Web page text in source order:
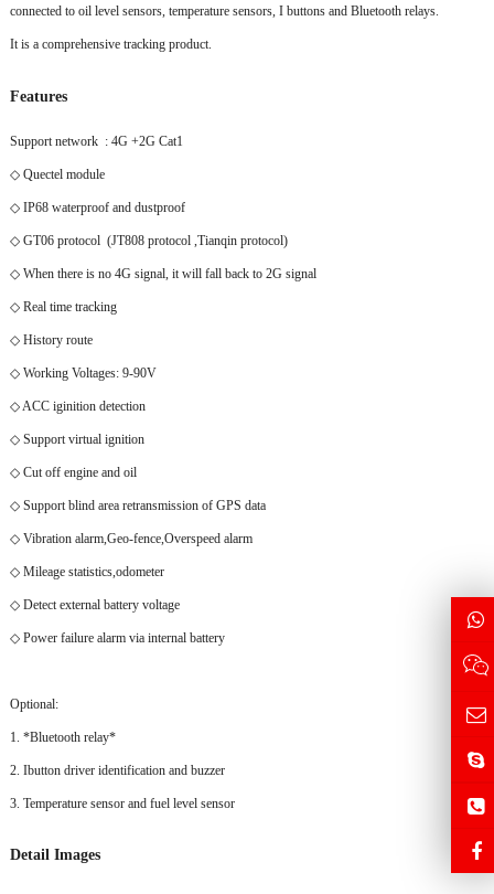
connected to oil level sensors, temperature sensors, I buttons and Bluetooth relays.
It is a comprehensive tracking product.
Features
Support network : 4G +2G Cat1
◇ Quectel module
◇ IP68 waterproof and dustproof
◇ GT06 protocol (JT808 protocol ,Tianqin protocol)
◇ When there is no 4G signal, it will fall back to 2G signal
◇ Real time tracking
◇ History route
◇ Working Voltages: 9-90V
◇ ACC iginition detection
◇ Support virtual ignition
◇ Cut off engine and oil
◇ Support blind area retransmission of GPS data
◇ Vibration alarm,Geo-fence,Overspeed alarm
◇ Mileage statistics,odometer
◇ Detect external battery voltage
◇ Power failure alarm via internal battery
Optional:
1. *Bluetooth relay*
2. Ibutton driver identification and buzzer
3. Temperature sensor and fuel level sensor
Detail Images